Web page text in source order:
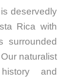
deservedly
Rica with
surrounded
naturalist
and